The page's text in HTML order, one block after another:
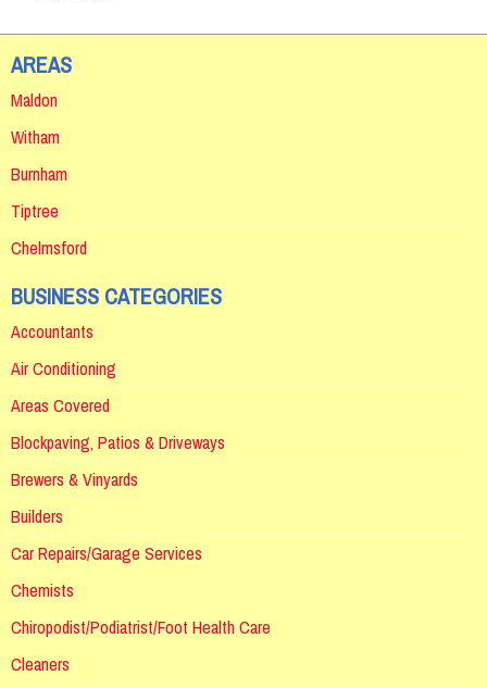
AREAS
Maldon
Witham
Burnham
Tiptree
Chelmsford
BUSINESS CATEGORIES
Accountants
Air Conditioning
Areas Covered
Blockpaving, Patios & Driveways
Brewers & Vinyards
Builders
Car Repairs/Garage Services
Chemists
Chiropodist/Podiatrist/Foot Health Care
Cleaners